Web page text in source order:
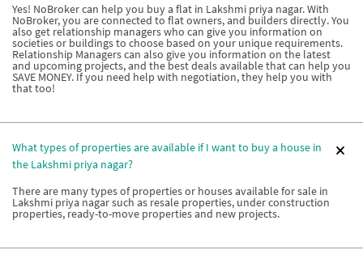
Yes! NoBroker can help you buy a flat in Lakshmi priya nagar. With
NoBroker, you are connected to flat owners, and builders directly. You
also get relationship managers who can give you information on
societies or buildings to choose based on your unique requirements.
Relationship Managers can also give you information on the latest
and upcoming projects, and the best deals available that can help you
SAVE MONEY. If you need help with negotiation, they help you with
that too!
What types of properties are available if I want to buy a house in
the Lakshmi priya nagar?
There are many types of properties or houses available for sale in
Lakshmi priya nagar such as resale properties, under construction
properties, ready-to-move properties and new projects.